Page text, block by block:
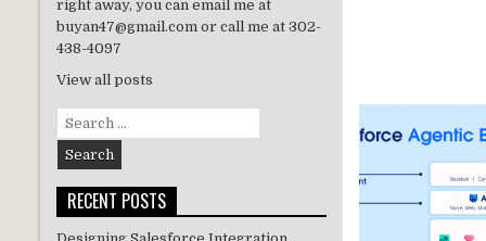
right away, you can email me at
buyan47@gmail.com or call me at 302-
438-4097
View all posts
Search
for:
RECENT POSTS